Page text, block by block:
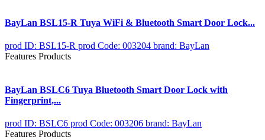
BayLan BSL15-R Tuya WiFi & Bluetooth Smart Door Lock...
prod ID: BSL15-R prod Code: 003204 brand: BayLan
Features Products
BayLan BSLC6 Tuya Bluetooth Smart Door Lock with
Fingerprint,...
prod ID: BSLC6 prod Code: 003206 brand: BayLan
Features Products